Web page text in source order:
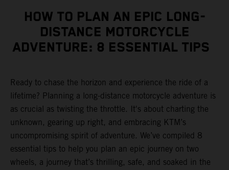
HOW TO PLAN AN EPIC LONG-
DISTANCE MOTORCYCLE
ADVENTURE: 8 ESSENTIAL TIPS
Ready to chase the horizon and experience the ride of a
lifetime? Planning a long-distance motorcycle adventure is
as crucial as twisting the throttle. It's about charting the
unknown, gearing up right, and embracing KTM’s
uncompromising spirit of adventure. We’ve compiled 8
essential tips to help you plan an epic journey on two
wheels, a journey that’s thrilling, safe, and soaked in the